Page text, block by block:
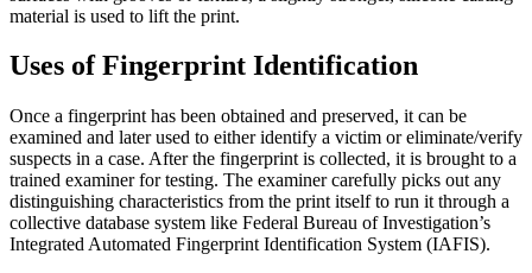
material is used to lift the print.
Uses of Fingerprint Identification
Once a fingerprint has been obtained and preserved, it can be
examined and later used to either identify a victim or eliminate/verify
suspects in a case. After the fingerprint is collected, it is brought to a
trained examiner for testing. The examiner carefully picks out any
distinguishing characteristics from the print itself to run it through a
collective database system like Federal Bureau of Investigation’s
Integrated Automated Fingerprint Identification System (IAFIS).